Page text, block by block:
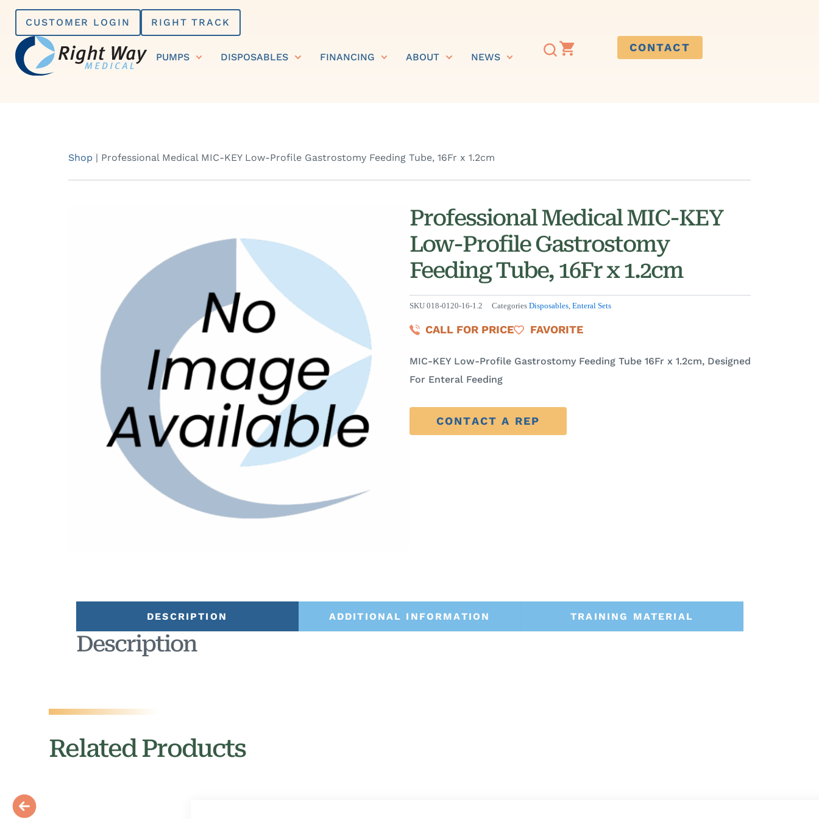
Skip
content
CUSTOMER LOGIN RIGHT TRACK
PUMPS DISPOSABLES FINANCING ABOUT NEWS
CONTACT
Shop | Professional Medical MIC-KEY Low-Profile Gastrostomy Feeding Tube, 16Fr x 1.2cm
Professional Medical MIC-KEY
Low-Profile Gastrostomy
Feeding Tube, 16Fr x 1.2cm
SKU 018-0120-16-1.2 Categories Disposables, Enteral Sets
CALL FOR PRICE FAVORITE
MIC-KEY Low-Profile Gastrostomy Feeding Tube 16Fr x 1.2cm, Designed
For Enteral Feeding
CONTACT A REP
DESCRIPTION ADDITIONAL INFORMATION TRAINING MATERIAL
Description
Related Products